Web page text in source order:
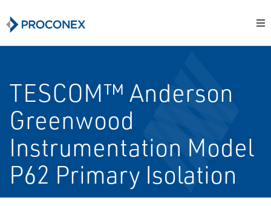
TESCOM™ Anderson
Greenwood
Instrumentation Model
P62 Primary Isolation